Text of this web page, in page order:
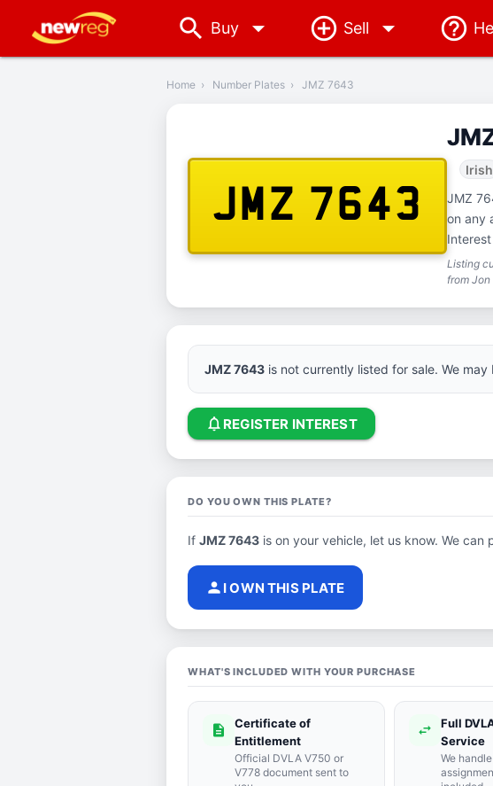
Buy arrow_drop_down Sell
Back
Home › Number Plates › JMZ 7643
JMZ 7643
Irish
JMZ
on any
Listing
from
JMZ 7643 is not currently listed for sale. We
notifications_none REGISTER INTEREST
DO YOU OWN THIS PLATE?
IfJMZ 7643 is on your vehicle, let us know. We
person I OWN THIS PLATE
WHAT'S INCLUDED WITH YOUR PURCHASE
description
Certificate of
Entitlement
Official DVLA V750 or
V778 document sent to
swap_horiz
Full
Service
We